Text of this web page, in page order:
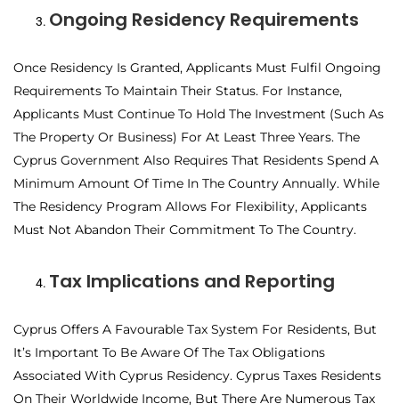
Ongoing Residency Requirements
Once Residency Is Granted, Applicants Must Fulfil Ongoing
Requirements To Maintain Their Status. For Instance,
Applicants Must Continue To Hold The Investment (such As
The Property Or Business) For At Least Three Years. The
Cyprus Government Also Requires That Residents Spend A
Minimum Amount Of Time In The Country Annually. While
The Residency Program Allows For Flexibility, Applicants
Must Not Abandon Their Commitment To The Country.
Tax Implications and Reporting
Cyprus Offers A Favourable Tax System For Residents, But
It’s Important To Be Aware Of The Tax Obligations
Associated With Cyprus Residency. Cyprus Taxes Residents
On Their Worldwide Income, But There Are Numerous Tax